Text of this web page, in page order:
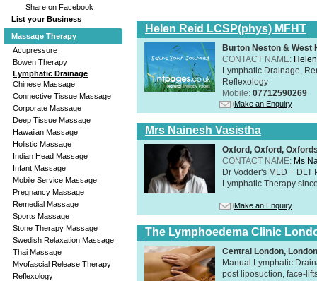
Share on Facebook
List your Business
Massage Therapy
Acupressure
Bowen Therapy
Lymphatic Drainage
Chinese Massage
Connective Tissue Massage
Corporate Massage
Deep Tissue Massage
Hawaiian Massage
Holistic Massage
Indian Head Massage
Infant Massage
Mobile Service Massage
Pregnancy Massage
Remedial Massage
Sports Massage
Stone Therapy Massage
Swedish Relaxation Massage
Thai Massage
Myofascial Release Therapy
Reflexology
Helen Reid LCSP(phys) MFHT
Burton Neston & West
CONTACT NAME:
Lymphatic Drainage,
Reflexology
Mobile: 07712590269
Make an Enquiry
Mrs Nainesh Vasistha
Oxford, Oxford,
CONTACT NAME: Ms
Dr Vodder's MLD +
Lymphatic Therapy
Make an Enquiry
The Lymphoedema Clinic
Central London, London
Manual Lymphatic
post liposuction, face-